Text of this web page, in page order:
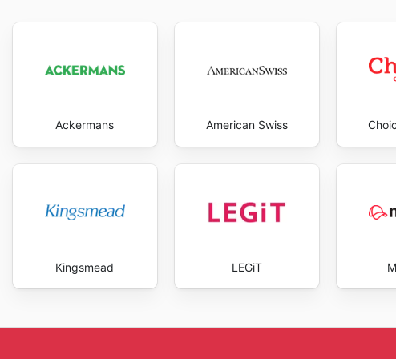
Ackermans American Swiss
Kingsmead LEGiT